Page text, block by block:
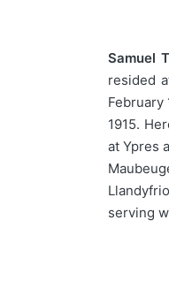
Samuel
resided
February
1915.
at Ypres
serving